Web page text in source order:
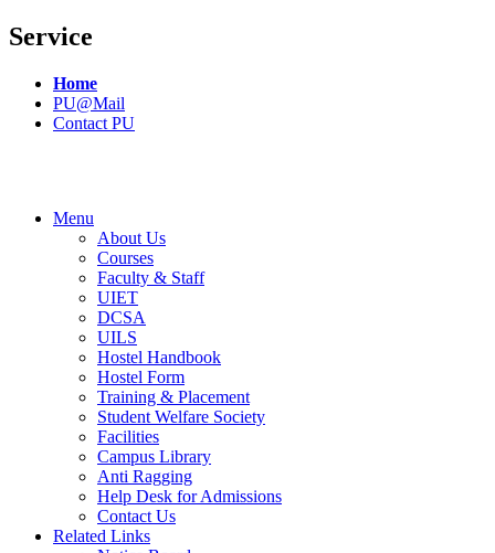
Service
Home
PU@Mail
Contact PU
Menu
About Us
Courses
Faculty & Staff
UIET
DCSA
UILS
Hostel Handbook
Hostel Form
Training & Placement
Student Welfare Society
Facilities
Campus Library
Anti Ragging
Help Desk for Admissions
Contact Us
Related Links